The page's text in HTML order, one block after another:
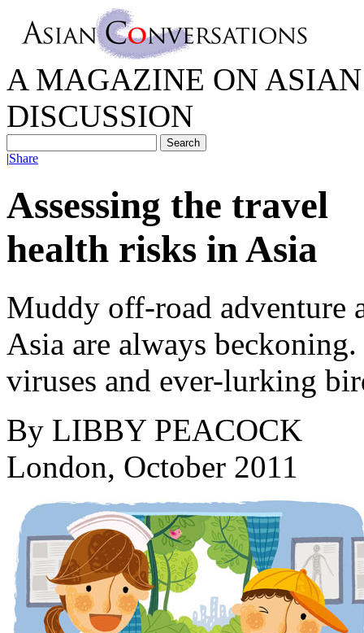
A MAGAZINE ON
DISCUSSION
|Share
Assessing the travel
health risks in Asia
Muddy off-road adventure
Asia are always
viruses and ever-lurking
By LIBBY PEACOCK
London, October 2011